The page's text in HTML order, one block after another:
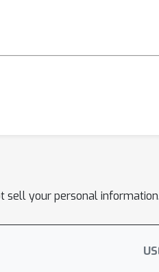
sell your personal information.